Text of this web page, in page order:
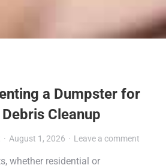
a Dumpster for
Cleanup
August 1, 2026 Leave a comment
whether residential or